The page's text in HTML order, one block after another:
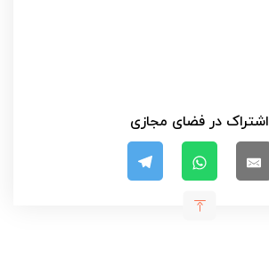
اشتراک در فضای مجازی